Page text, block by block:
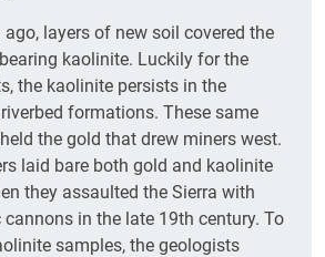
layers of new soil covered the
kaolinite. Luckily for the
the kaolinite persists in the
formations. These same
the gold that drew miners west.
laid bare both gold and kaolinite
they assaulted the Sierra with
cannons in the late 19th century. To
samples, the geologists